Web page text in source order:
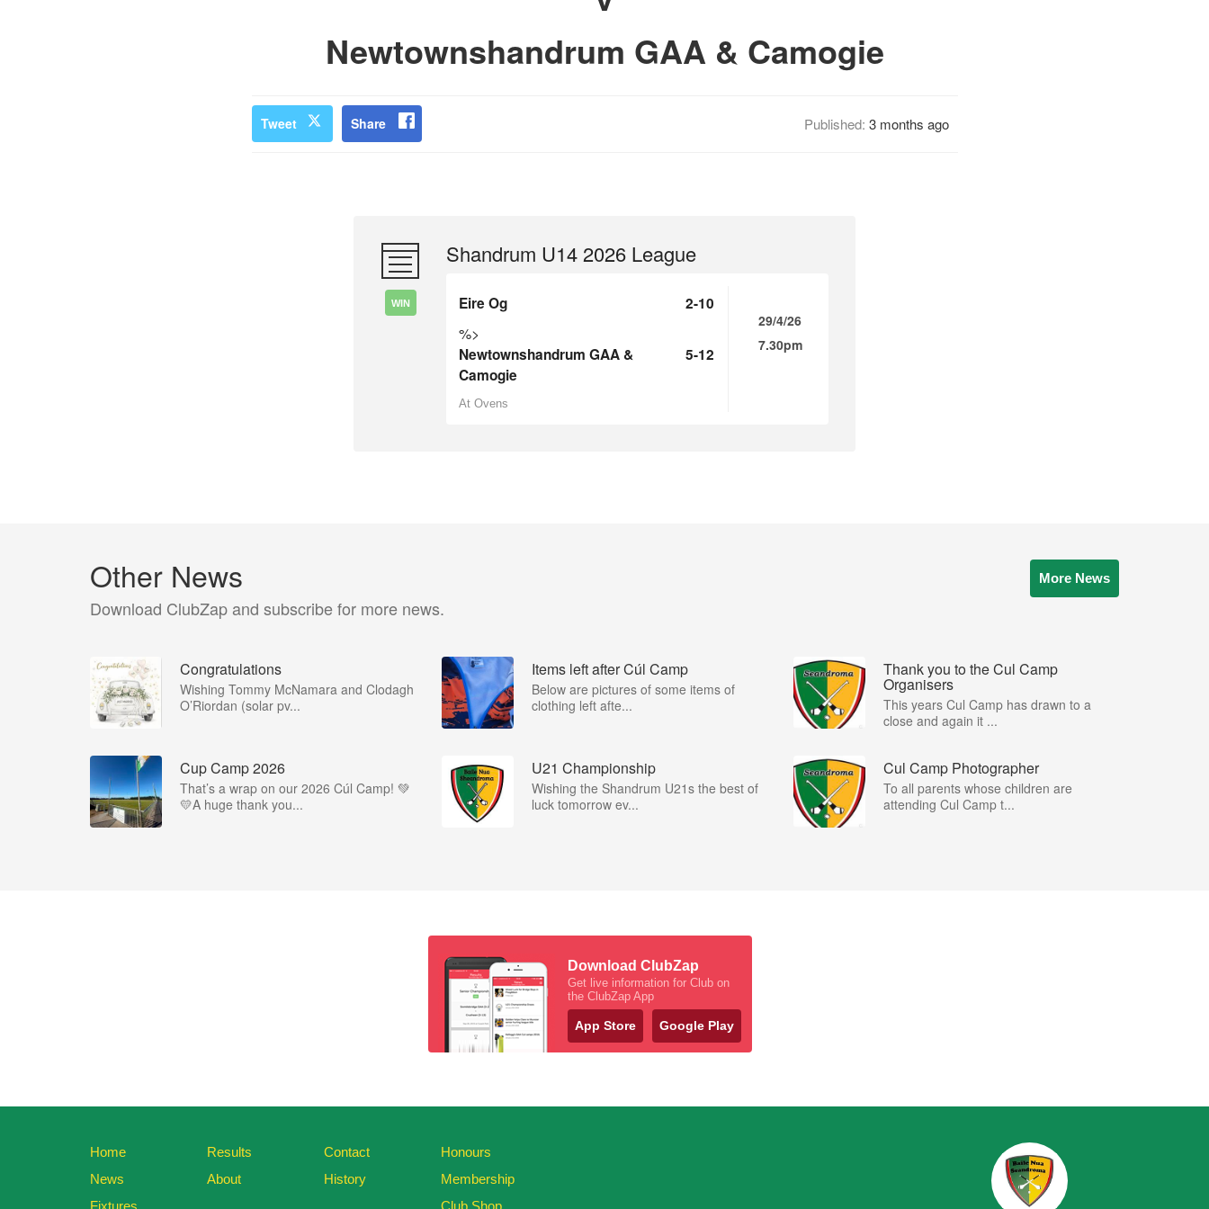
Newtownshandrum GAA & Camogie
Tweet Share Published: 3 months ago
WIN
Shandrum U14 2026 League
Eire Og 2-10
%>
Newtownshandrum GAA &
Camogie
5-12
At Ovens
29/4/26
7.30pm
Other News
Download ClubZap and subscribe for more news.
More News
Congratulations
Wishing Tommy McNamara and Clodagh
O’Riordan (solar pv...
Items left after Cúl Camp
Below are pictures of some items of
clothing left afte...
Thank you to the Cul Camp
Organisers
This years Cul Camp has drawn to a
close and again it ...
Cup Camp 2026
That’s a wrap on our 2026 Cúl Camp! 💚
💛A huge thank you...
U21 Championship
Wishing the Shandrum U21s the best of
luck tomorrow ev...
Cul Camp Photographer
To all parents whose children are
attending Cul Camp t...
Download ClubZap
Get live information for Club on
the ClubZap App
App Store Google Play
Home
News
Fixtures
Results
About
Contact
History
Honours
Membership
Club Shop